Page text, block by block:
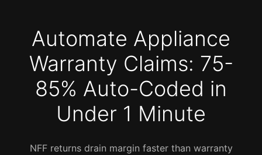
Automate Appliance
Warranty Claims: 75-
85% Auto-Coded in
Under 1 Minute
NFF returns drain margin faster than warranty